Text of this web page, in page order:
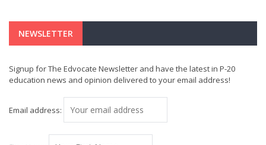
NEWSLETTER
Signup for The Edvocate Newsletter and have the latest in P-20
education news and opinion delivered to your email address!
Email address: